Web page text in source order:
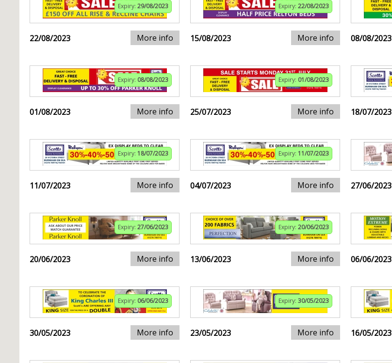
Expiry: 29/08/2023
22/08/2023 More info
Expiry: 22/08/2023
15/08/2023 More info 08/08/2023
Expiry: 08/08/2023
01/08/2023 More info
Expiry: 01/08/2023
25/07/2023 More info 18/07/2023
Expiry: 18/07/2023
11/07/2023 More info
Expiry: 11/07/2023
04/07/2023 More info 27/06/2023
Expiry: 27/06/2023
20/06/2023 More info
Expiry: 20/06/2023
13/06/2023 More info 06/06/2023
Expiry: 06/06/2023
30/05/2023 More info
Expiry: 30/05/2023
23/05/2023 More info 16/05/2023